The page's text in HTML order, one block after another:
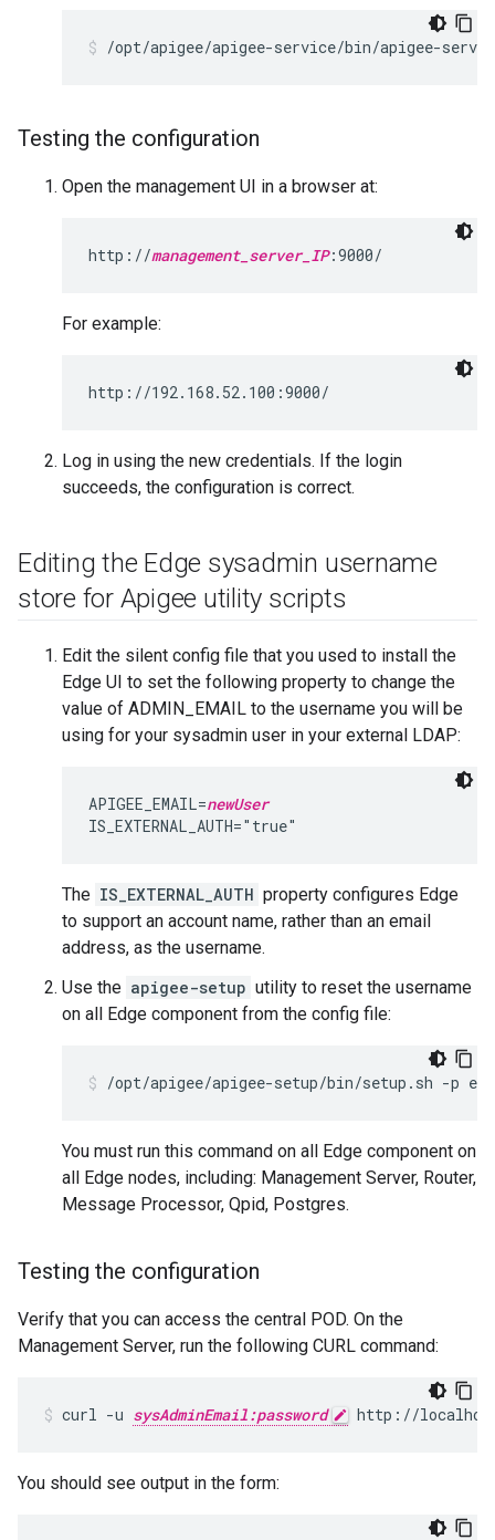
/opt/apigee/apigee-service/bin/apigee-
Testing the configuration
Open the management UI in a browser at:
http://management_server_IP:9000/
For example:
http://192.168.52.100:9000/
Log in using the new credentials. If the login
succeeds, the configuration is correct.
Editing the Edge sysadmin username
store for Apigee utility scripts
Edit the silent config file that you used to install the
Edge UI to set the following property to change the
value of ADMIN_EMAIL to the username you will be
using for your sysadmin user in your external LDAP:
APIGEE_EMAIL=newUser
IS_EXTERNAL_AUTH="true"
The IS_EXTERNAL_AUTH property configures Edge
to support an account name, rather than an email
address, as the username.
Use the apigee-setup utility to reset the username
on all Edge component from the config file:
/opt/apigee/apigee-setup/bin/setup.sh -p
You must run this command on all Edge component on
all Edge nodes, including: Management Server, Router,
Message Processor, Qpid, Postgres.
Testing the configuration
Verify that you can access the central POD. On the
Management Server, run the following CURL command:
curl -u sysAdminEmail:password http://
You should see output in the form: